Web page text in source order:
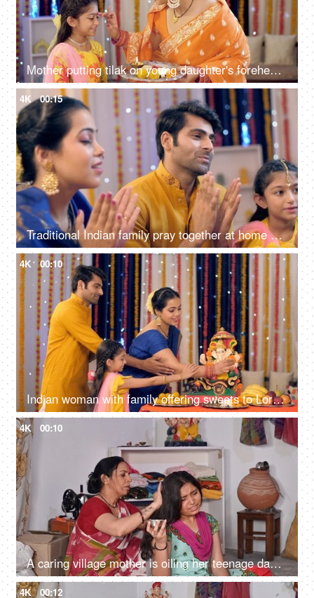
Mother putting tilak on young daughter's forehead, celebration at home, festive colorful background
4K 00:15
Traditional Indian family pray together at home on the occasion of Diwali - festival celebration
4K 00:10
Indian woman with family offering sweets to Lord Ganesha - offering prayers in namaskar pose, seeking blessings
4K 00:10
A caring village mother is oiling her teenage daughter's hair - healthy hair, mother-daughter bonding, head massage
4K 00:12